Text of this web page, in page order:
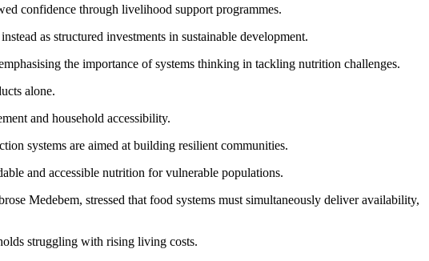
confidence through livelihood support programmes.
as structured investments in sustainable development.
the importance of systems thinking in tackling nutrition challenges.
alone.
and household accessibility.
systems are aimed at building resilient communities.
and accessible nutrition for vulnerable populations.
Medebem, stressed that food systems must simultaneously deliver availability,
struggling with rising living costs.